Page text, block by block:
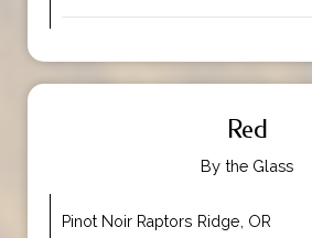
Red
By the Glass
Pinot Noir Raptors Ridge, OR